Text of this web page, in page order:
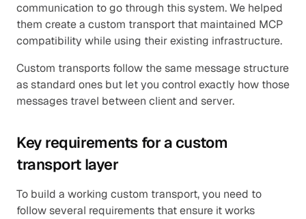
communication to go through this system. We helped
them create a custom transport that maintained MCP
compatibility while using their existing infrastructure.
Custom transports follow the same message structure
as standard ones but let you control exactly how those
messages travel between client and server.
Key requirements for a custom
transport layer
To build a working custom transport, you need to
follow several requirements that ensure it works